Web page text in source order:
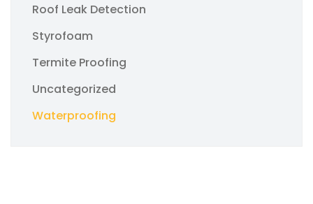
Roof Leak Detection
Styrofoam
Termite Proofing
Uncategorized
Waterproofing